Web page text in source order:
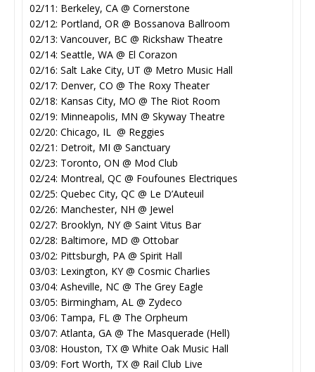
02/11: Berkeley, CA @ Cornerstone
02/12: Portland, OR @ Bossanova Ballroom
02/13: Vancouver, BC @ Rickshaw Theatre
02/14: Seattle, WA @ El Corazon
02/16: Salt Lake City, UT @ Metro Music Hall
02/17: Denver, CO @ The Roxy Theater
02/18: Kansas City, MO @ The Riot Room
02/19: Minneapolis, MN @ Skyway Theatre
02/20: Chicago, IL @ Reggies
02/21: Detroit, MI @ Sanctuary
02/23: Toronto, ON @ Mod Club
02/24: Montreal, QC @ Foufounes Electriques
02/25: Quebec City, QC @ Le D’Auteuil
02/26: Manchester, NH @ Jewel
02/27: Brooklyn, NY @ Saint Vitus Bar
02/28: Baltimore, MD @ Ottobar
03/02: Pittsburgh, PA @ Spirit Hall
03/03: Lexington, KY @ Cosmic Charlies
03/04: Asheville, NC @ The Grey Eagle
03/05: Birmingham, AL @ Zydeco
03/06: Tampa, FL @ The Orpheum
03/07: Atlanta, GA @ The Masquerade (Hell)
03/08: Houston, TX @ White Oak Music Hall
03/09: Fort Worth, TX @ Rail Club Live